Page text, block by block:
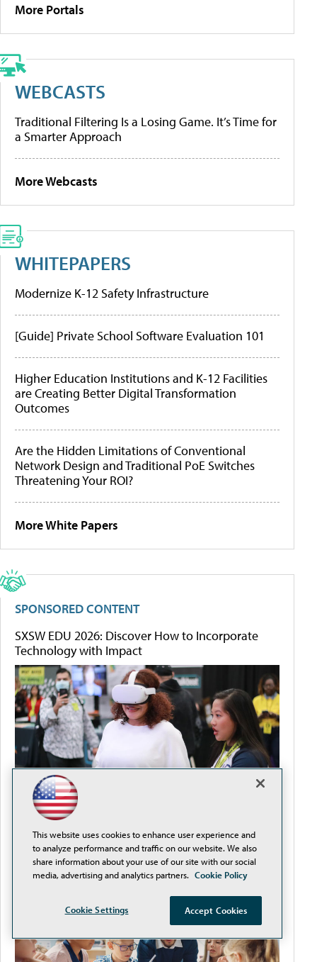
More Portals
WEBCASTS
Traditional Filtering Is a Losing Game. It’s Time for
a Smarter Approach
More Webcasts
WHITEPAPERS
Modernize K-12 Safety Infrastructure
[Guide] Private School Software Evaluation 101
Higher Education Institutions and K-12 Facilities
are Creating Better Digital Transformation
Outcomes
Are the Hidden Limitations of Conventional
Network Design and Traditional PoE Switches
Threatening Your ROI?
More White Papers
SPONSORED CONTENT
SXSW EDU 2026: Discover How to Incorporate
Technology with Impact
How to Streamline Procurement and Reduce
Compliance Headaches
This website uses cookies to enhance user experience and
to analyze performance and traffic on our website. We also
share information about your use of our site with our social
media, advertising and analytics partners. Cookie Policy
Cookie Settings Accept Cookies